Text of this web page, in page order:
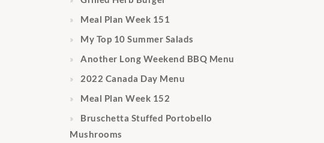
Meal Plan Week 151
My Top 10 Summer Salads
Another Long Weekend BBQ Menu
2022 Canada Day Menu
Meal Plan Week 152
Bruschetta Stuffed Portobello
Mushrooms